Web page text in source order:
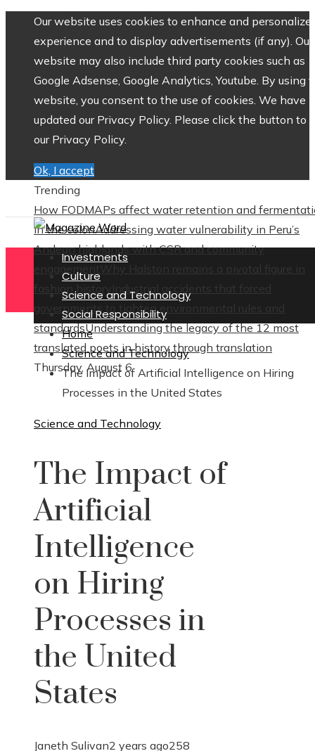
Our website uses cookies to enhance and personalize
experience and to display advertisements (if any). Our
website may also include third party cookies such as
Google Adsense, Google Analytics, Youtube. By using
website, you consent to the use of cookies. We have
updated our Privacy Policy. Please click the button to
our Privacy Policy.
Ok, I accept
Trending
How FODMAPs affect water retention and
in the colonAddressing water vulnerability in Peru’s
Andean highlands with CSR and community
engagement Why Halston remains a pivotal figure in
fashion history
Industrial accidents that forced
governments to tighten environmental rules and
standardsUnderstanding the legacy of the 12 most
translated poets in history through translation
Thursday, August 6
Investments
Culture
Science and Technology
Social Responsibility
Home
Science and Technology
The Impact of Artificial Intelligence on Hiring
Processes in the United States
Science and Technology
The Impact of
Artificial
Intelligence
on Hiring
Processes in
the United
States
Janeth Sulivan2 years ago258